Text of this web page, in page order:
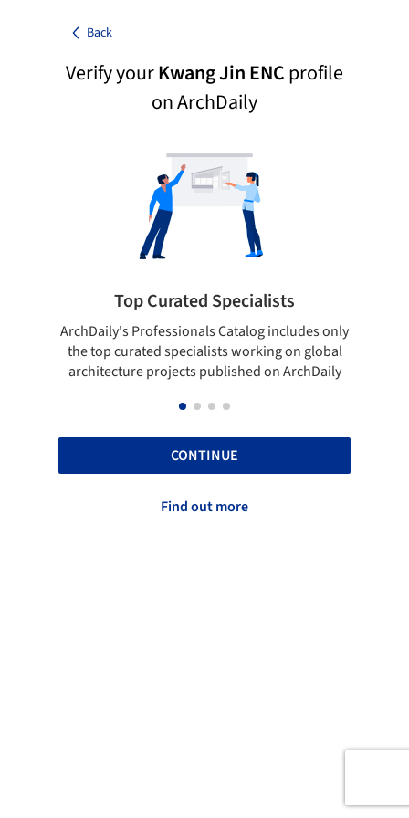
Back
Verify yourKwang Jin ENCprofile
on ArchDaily
Top Curated Specialists
ArchDaily's Professionals Catalog includes only
the top curated specialists working on global
architecture projects published on ArchDaily
CONTINUE
Find out more